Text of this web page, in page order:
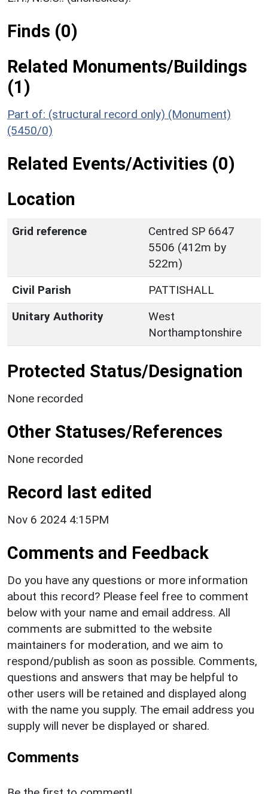
Finds (0)
Related Monuments/Buildings
(1)
Part of: (structural record only) (Monument)
(5450/0)
Related Events/Activities (0)
Location
Grid reference
Centred SP 6647
5506 (412m by
522m)
Civil Parish
PATTISHALL
Unitary Authority
West
Northamptonshire
Protected Status/Designation
None recorded
Other Statuses/References
None recorded
Record last edited
Nov 6 2024 4:15PM
Comments and Feedback
Do you have any questions or more information
about this record? Please feel free to comment
below with your name and email address. All
comments are submitted to the website
maintainers for moderation, and we aim to
respond/publish as soon as possible. Comments,
questions and answers that may be helpful to
other users will be retained and displayed along
with the name you supply. The email address you
supply will never be displayed or shared.
Comments